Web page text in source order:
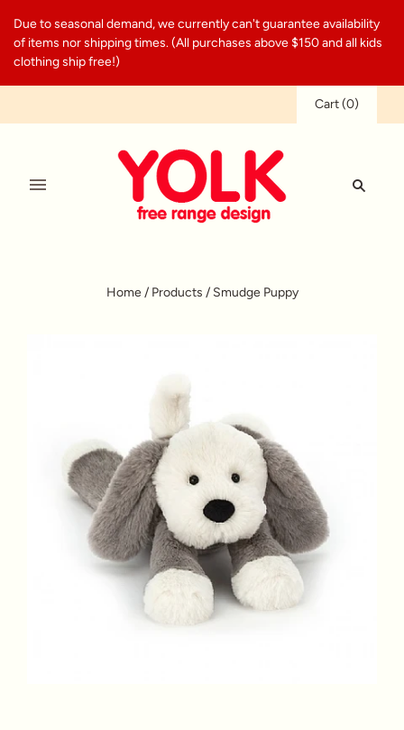
Due to seasonal demand, we currently can't guarantee availability
of items nor shipping times. (All purchases above $150 and all kids
clothing ship free!)
Cart(0)
Home / Products / Smudge Puppy